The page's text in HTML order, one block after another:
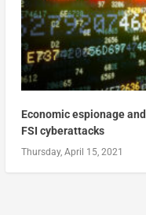
Economic espionage
FSI cyberattacks
Thursday, April 15, 2021